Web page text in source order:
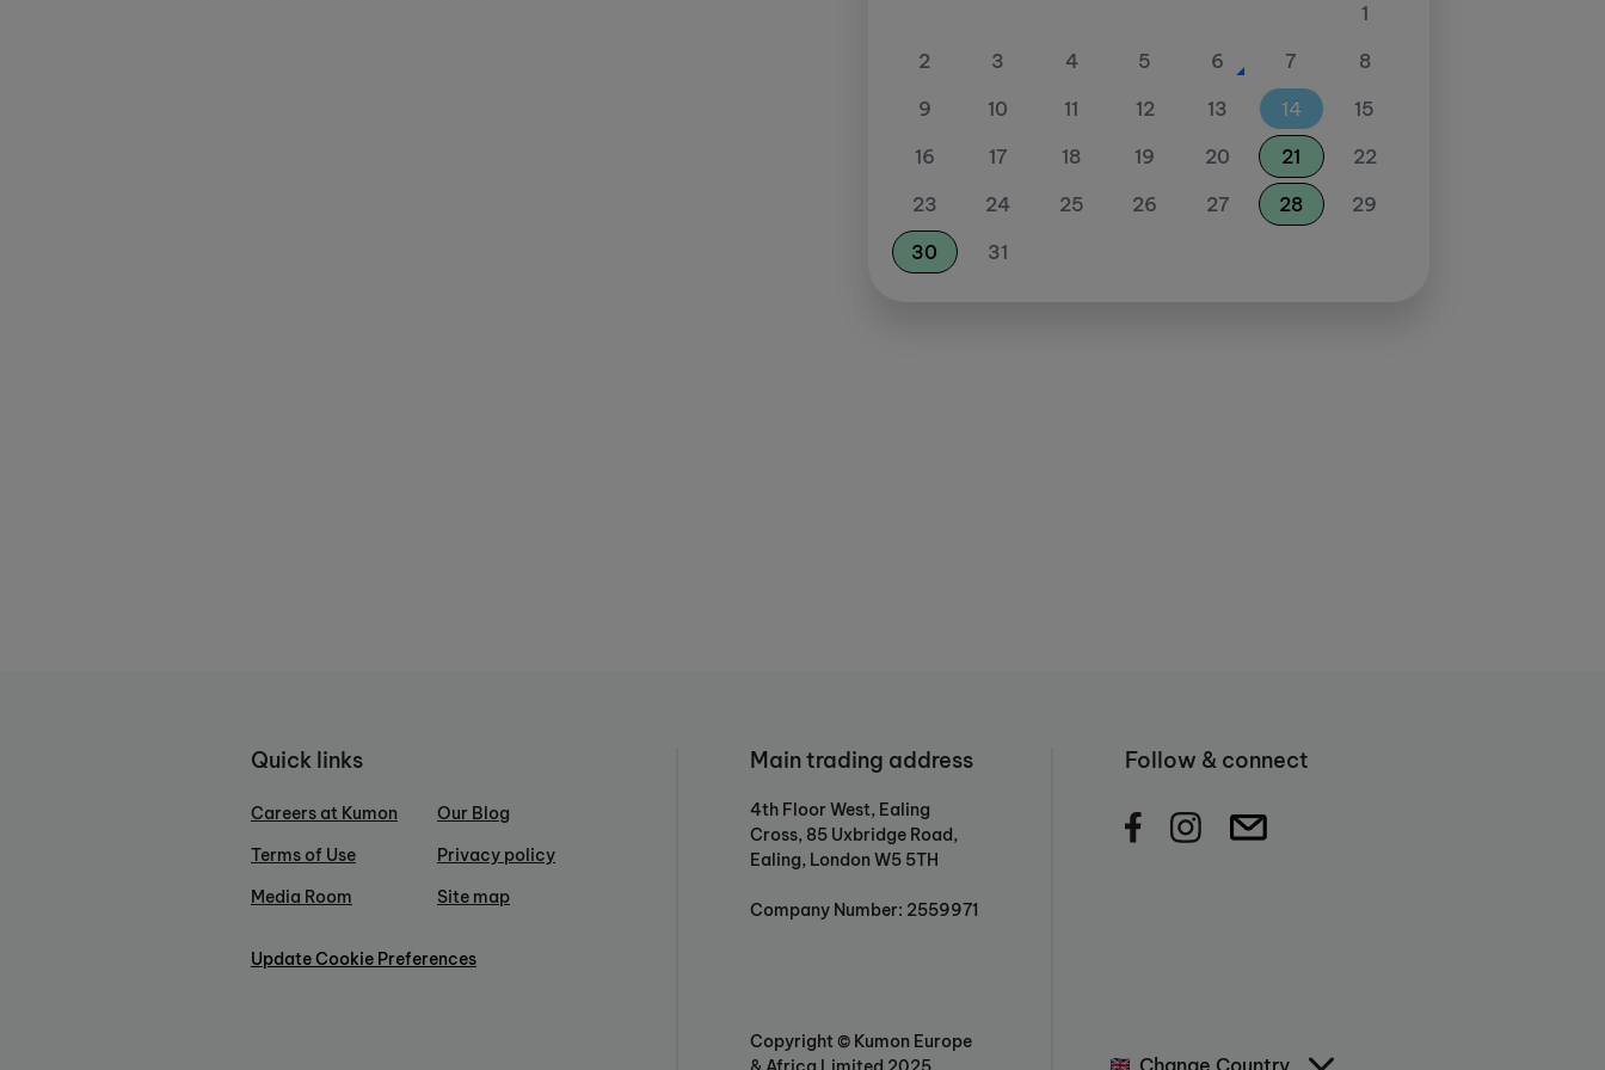
1
2
3 4 5 6 7
8
9
10 11 12 13 14
15
16
17 18 19 20 21
22
23
24 25 26 27 28
29
30
31
Quick links
Careers at Kumon
Terms of Use
Media Room
Our Blog
Privacy policy
Site map
Update Cookie Preferences
Main trading address
4th Floor West, Ealing
Cross, 85 Uxbridge Road,
Ealing, London W5 5TH
Company Number: 2559971
Copyright © Kumon Europe
Follow & connect